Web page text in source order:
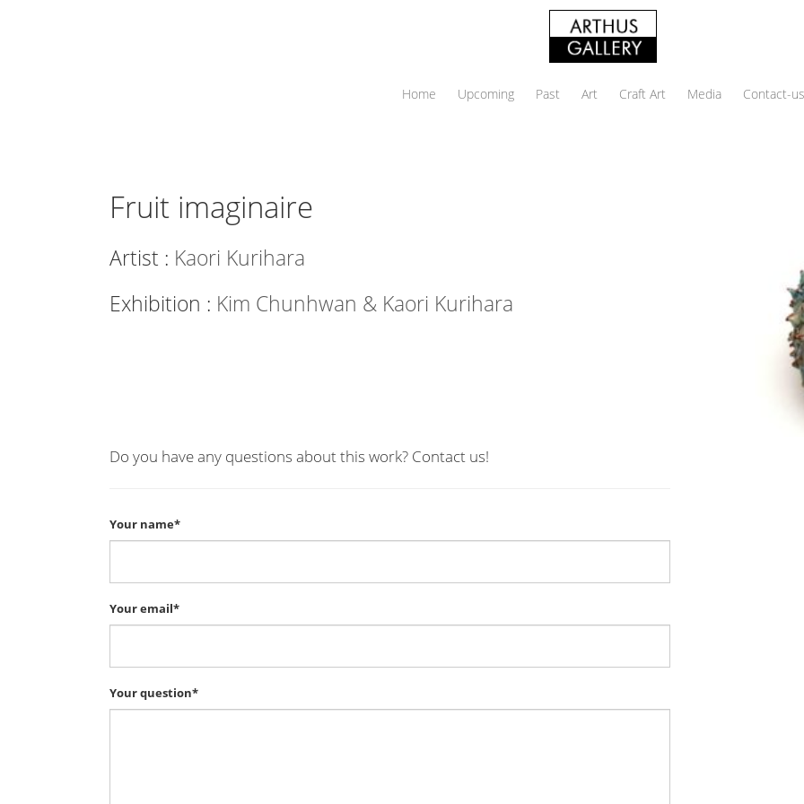
Home Upcoming Past Art Craft Art Media Contact-us
Fruit imaginaire
Artist : Kaori Kurihara
Exhibition : Kim Chunhwan & Kaori Kurihara
Do you have any questions about this work? Contact us!
Your name*
Your email*
Your question*